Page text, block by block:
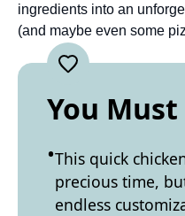
ingredients into an
(and maybe even some
You
This quick
precious time,
endless